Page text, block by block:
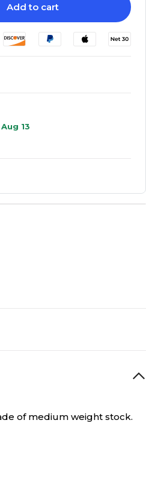
Add to cart
13
of medium weight stock.